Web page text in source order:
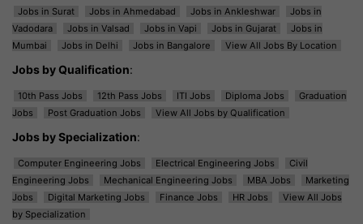
Jobs in Surat Jobs in Ahmedabad Jobs in Ankleshwar
Jobs in
Vadodara
Jobs in Valsad Jobs in Vapi Jobs in Gujarat
Jobs in
Mumbai
Jobs in Delhi Jobs in Bangalore View All Jobs By Location
Jobs by Qualification:
10th Pass Jobs 12th Pass Jobs ITI Jobs Diploma Jobs
Graduation
Jobs
Post Graduation Jobs View All Jobs by Qualification
Jobs by Specialization:
Computer Engineering Jobs Electrical Engineering Jobs
Civil
Engineering Jobs
Mechanical Engineering Jobs MBA Jobs
Marketing
Jobs
Digital Marketing Jobs Finance Jobs HR Jobs
View All Jobs
by Specialization